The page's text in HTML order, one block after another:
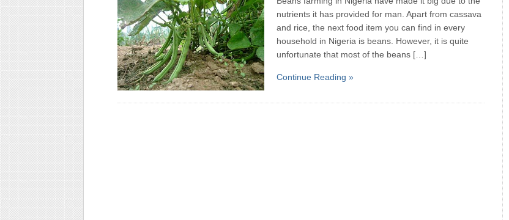
nutrients it has provided for man. Apart from cassava
and rice, the next food item you can find in every
household in Nigeria is beans. However, it is quite
unfortunate that most of the beans […]
Continue Reading »